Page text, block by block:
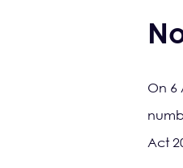
On 6
Act